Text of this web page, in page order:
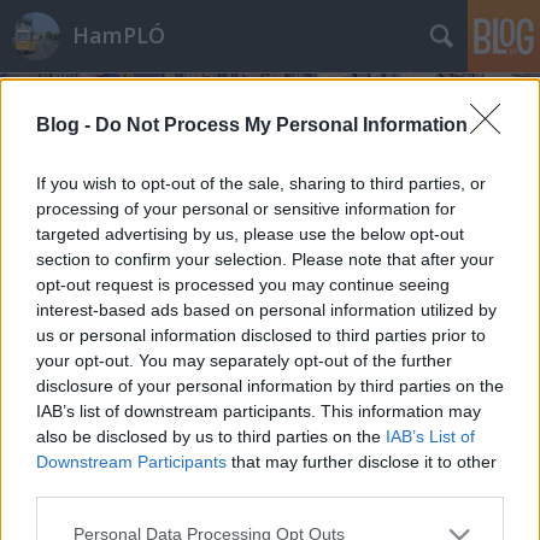
Blog - Do Not Process My Personal Information
If you wish to opt-out of the sale, sharing to third parties, or
processing of your personal or sensitive information for
targeted advertising by us, please use the below opt-out
section to confirm your selection. Please note that after your
opt-out request is processed you may continue seeing
interest-based ads based on personal information utilized by
us or personal information disclosed to third parties prior to
your opt-out. You may separately opt-out of the further
disclosure of your personal information by third parties on the
IAB’s list of downstream participants. This information may
also be disclosed by us to third parties on the IAB’s List of
Downstream Participants that may further disclose it to other
Please note that this website/app uses one or more Google
Personal Data Processing Opt Outs
HamPLÓ
Ízelítő a Német Műszaki Múzeum
kincseiből
2012. január 26.
Vonat, villamos, metró, luxus személygépkocsik és
elektrobusz, csőrös őskövület és csak kicsit újabb
áramvonalas csoda, félbevágott villanymozdony és
hajóvontató... és ez csak kis része annak, amit láttam!
Ízelítő a berlini Deutsches Technikmuseum
kincseiből